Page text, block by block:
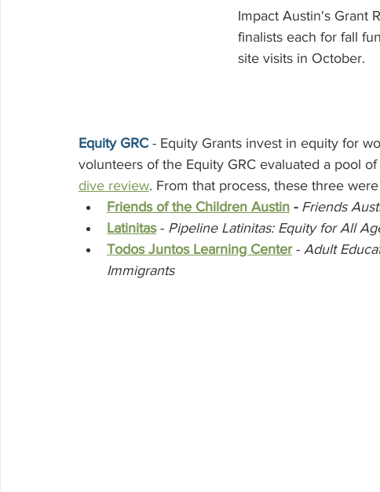
Impact Austin's Grant
finalists each for fall
site visits in October.
Equity GRC - Equity Grants invest in equity for
volunteers of the Equity GRC evaluated a pool
dive review. From that process, these three
Friends of the Children Austin - Friends
Latinitas - Pipeline Latinitas: Equity for All
Todos Juntos Learning Center - Adult
Immigrants